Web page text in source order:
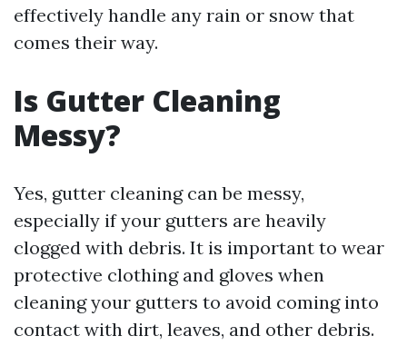
effectively handle any rain or snow that
comes their way.
Is Gutter Cleaning
Messy?
Yes, gutter cleaning can be messy,
especially if your gutters are heavily
clogged with debris. It is important to wear
protective clothing and gloves when
cleaning your gutters to avoid coming into
contact with dirt, leaves, and other debris.